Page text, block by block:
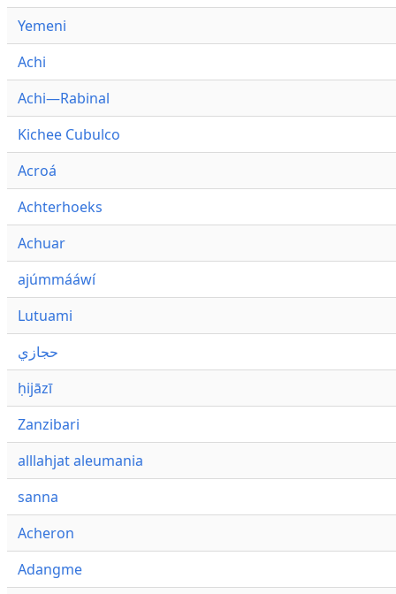
Yemeni
Achi
Achi—Rabinal
Kichee Cubulco
Acroá
Achterhoeks
Achuar
ajúmmááwí
Lutuami
حجازي
ḥijāzī
Zanzibari
alllahjat aleumania
sanna
Acheron
Adangme